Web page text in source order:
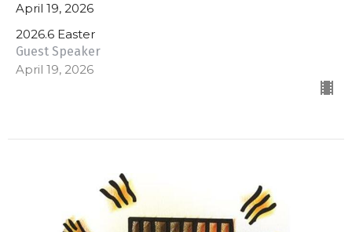
April 19, 2026
2026.6 Easter
Guest Speaker
April 19, 2026